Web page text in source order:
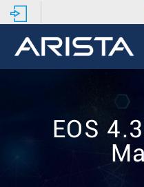
EOS